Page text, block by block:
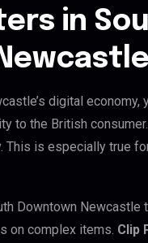
in
digital
to the British
is especially true
Downtown
on complex items. Clip